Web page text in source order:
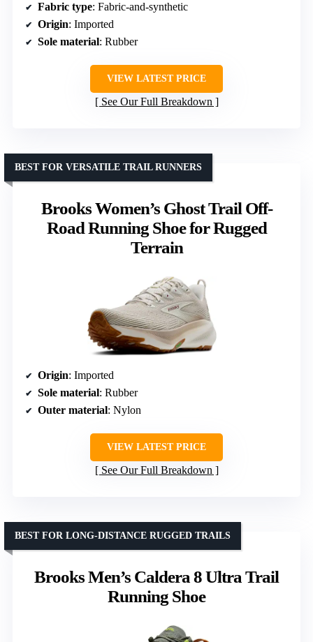
Fabric type: Fabric-and-synthetic
Origin: Imported
Sole material: Rubber
VIEW LATEST PRICE
See Our Full Breakdown
Brooks Women’s Ghost Trail Off-
Road Running Shoe for Rugged
Terrain
BEST FOR VERSATILE TRAIL RUNNERS
Origin: Imported
Sole material: Rubber
Outer material: Nylon
VIEW LATEST PRICE
See Our Full Breakdown
Brooks Men’s Caldera 8 Ultra Trail
Running Shoe
BEST FOR LONG-DISTANCE RUGGED TRAILS